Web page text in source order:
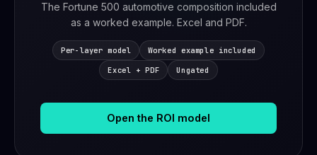
The Fortune 500 automotive composition included
as a worked example. Excel and PDF.
Per-layer model
Worked example included
Excel + PDF
Ungated
Open the ROI model